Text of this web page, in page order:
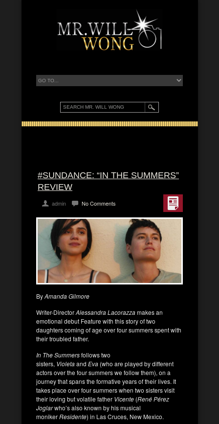
#SUNDANCE: “IN THE SUMMERS”
REVIEW
admin No Comments
ByAmanda Gilmore
Writer-DirectorAlessandra Lacorazzamakes an
emotional debut Feature with this story of two
daughters coming of age over four summers spent with
their troubled father.
In The Summersfollows two
sisters, Violetaand Eva (who are played by different
actors over the four summers we follow them), on a
journey that spans the formative years of their lives. It
takes place over four summers when two sisters visit
their loving but volatile father Vicente (René Pérez
Joglarwho’s also known by his musical
monikerResidente) in Las Cruces, New Mexico.